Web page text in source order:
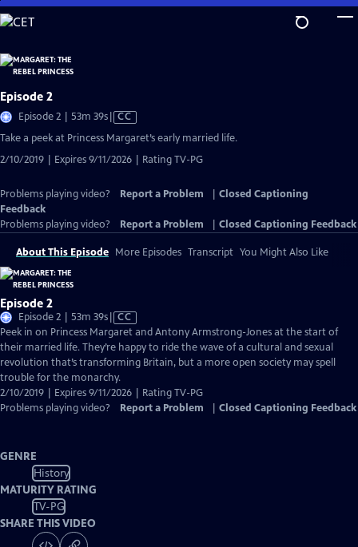
Skip
to
Content
Episode 2
Episode 2 | 53m 39sVideo
Closed
Captions
CC
Take a peek at Princess Margaret’s early married life.
2/10/2019 | Expires 9/11/2026 | Rating TV-PG
Problems playing video? Report a Problem
Closed Captioning
Feedback
Problems playing video?
Report a Problem Closed Captioning Feedback
About This Episode More Episodes Transcript You Might Also Like
Episode 2
Episode 2 | 53m 39sVideo
has
Closed
Captions
CC
Peek in on Princess Margaret and Antony Armstrong-Jones at the start of
their married life. They’re happy to ride the wave of a cultural and sexual
revolution that’s transforming Britain, but a more open society may spell
trouble for the monarchy.
2/10/2019 | Expires 9/11/2026 | Rating TV-PG
Problems playing video?
Report a Problem Closed Captioning Feedback
GENRE
History
MATURITY RATING
TV-PG
SHARE THIS VIDEO